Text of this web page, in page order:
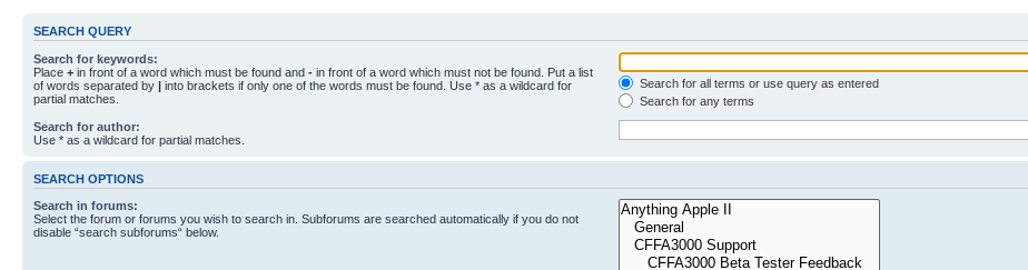
SEARCH QUERY
Search for keywords:
Place + in front of a word which must be found and - in front of a word which must not be found. Put a list
of words separated by | into brackets if only one of the words must be found. Use * as a wildcard for
partial matches.
Search for all terms or use query as entered
Search for any terms
Search for author:
Use * as a wildcard for partial matches.
SEARCH OPTIONS
Search in forums:
Select the forum or forums you wish to search in. Subforums are searched automatically if you do not
disable “search subforums“ below.